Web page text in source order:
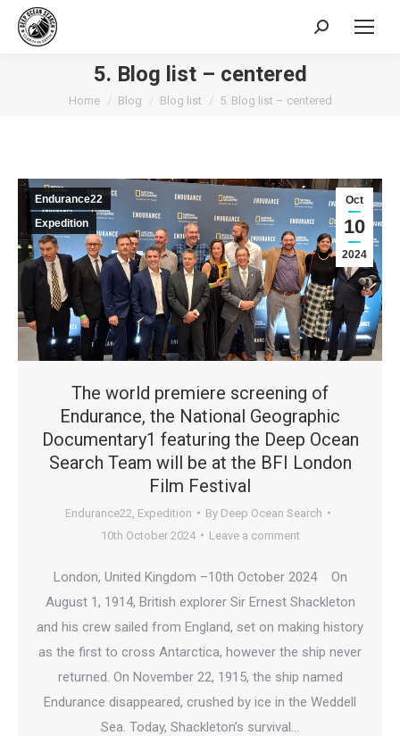
Search:
5. Blog list – centered
You are here:
Home Blog Blog list 5. Blog list – centered
The world premiere screening of
Endurance, the National Geographic
Documentary1 featuring the Deep Ocean
Search Team will be at the BFI London
Film Festival
Endurance22 Expedition By Deep Ocean Search
10th October 2024
Leave a comment
Oct
10
2024
Endurance22
Expedition
London, United Kingdom –10th October 2024 On
August 1, 1914, British explorer Sir Ernest Shackleton
and his crew sailed from England, set on making history
as the first to cross Antarctica, however the ship never
returned. On November 22, 1915, the ship named
Endurance disappeared, crushed by ice in the Weddell
Sea. Today, Shackleton’s survival…